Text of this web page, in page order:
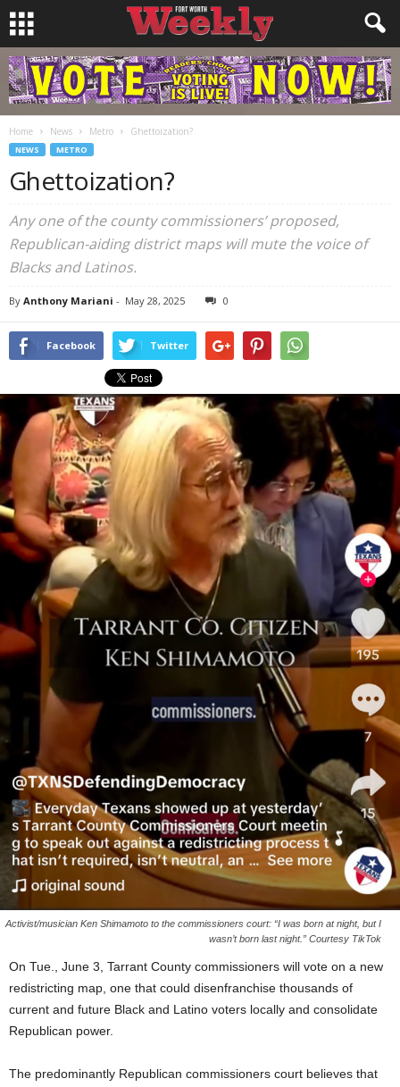
Home News Metro Ghettoization?
NEWS METRO
Ghettoization?
Any one of the county commissioners’ proposed,
Republican-aiding district maps will mute the voice of
Blacks and Latinos.
By Anthony Mariani - May 28, 2025 0
Facebook Twitter
Activist/musician Ken Shimamoto to the commissioners court: “I was born at night, but I
wasn’t born last night.” Courtesy TikTok
On Tue., June 3, Tarrant County commissioners will vote on a new
redistricting map, one that could disenfranchise thousands of
current and future Black and Latino voters locally and consolidate
Republican power.
The predominantly Republican commissioners court believes that